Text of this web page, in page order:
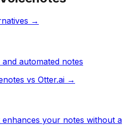
→
automated notes
vs Otter.ai →
your notes without a